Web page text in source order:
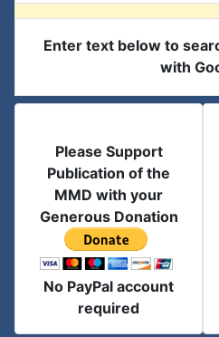
Enter text below to
with
Please Support
Publication of the
MMD with your
Generous Donation
No PayPal account
required